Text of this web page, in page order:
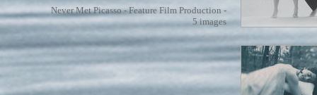
Never Met Picasso - Feature Film Production -
5 images